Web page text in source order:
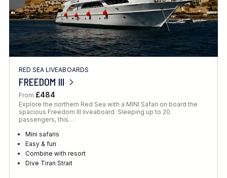
FINE TUNE YOUR SEARCH
Client Favourite
Award-Winning
DATE
When to Go
RED SEA LIVEABOARDS
FREEDOM III
From £484
Explore the northern Red Sea with a MINI Safari on board the
spacious Freedom III liveaboard. Sleeping up to 20
passengers, this…
Mini safaris
Easy & fun
Combine with resort
Dive Tiran Strait